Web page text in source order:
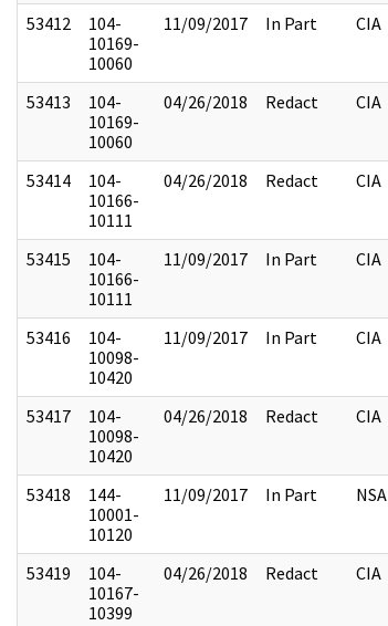
53412
104-
10169-
10060
11/09/2017 In Part CIA
53413
104-
10169-
10060
04/26/2018 Redact CIA
53414
104-
10166-
10111
04/26/2018 Redact CIA
53415
104-
10166-
10111
11/09/2017 In Part CIA
53416
104-
10098-
10420
11/09/2017 In Part CIA
53417
104-
10098-
10420
04/26/2018 Redact CIA
53418
144-
10001-
10120
11/09/2017 In Part NSA
53419
104-
10167-
10399
04/26/2018 Redact CIA